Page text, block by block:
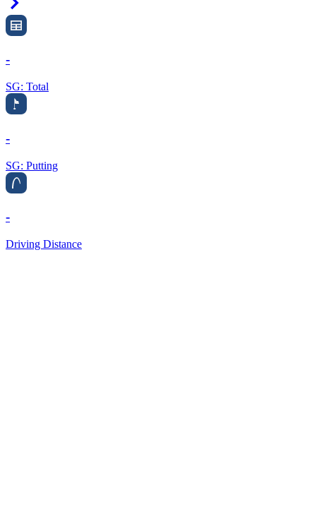
-
SG: Total
-
SG: Putting
-
Driving Distance